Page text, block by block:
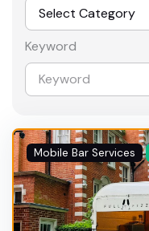
Keyword
Mobile Bar Services